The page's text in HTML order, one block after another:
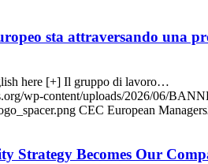
sta attraversando una
here [+] Il gruppo di lavoro…
wp-content/uploads/2026/06/
CEC European Managers
Strategy Becomes Our